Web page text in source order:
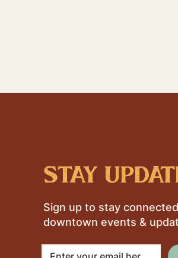
stay
Sign up to stay
downtown events &